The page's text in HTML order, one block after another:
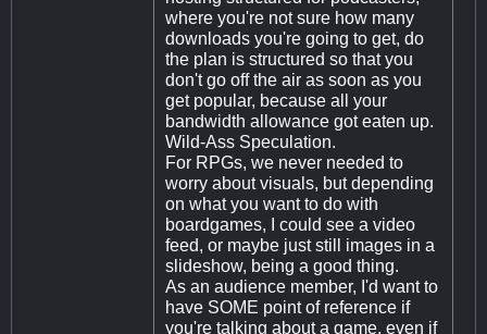
where you're not sure how many
downloads you're going to get, do
the plan is structured so that you
don't go off the air as soon as you
get popular, because all your
bandwidth allowance got eaten up.
Wild-Ass Speculation.
For RPGs, we never needed to
worry about visuals, but depending
on what you want to do with
boardgames, I could see a video
feed, or maybe just still images in a
slideshow, being a good thing.
As an audience member, I'd want to
have SOME point of reference if
you're talking about a game, even if